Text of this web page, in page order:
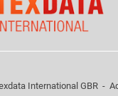
International GBR -